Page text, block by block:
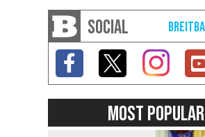
SOCIAL
MOST POPULAR